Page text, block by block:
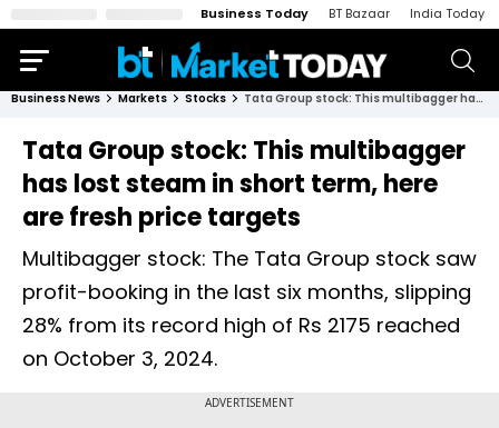
Business Today BT Bazaar India Today
Business News Markets Stocks Tata Group stock: This multibagger has lost steam in short term, here are fresh price targets
Tata Group stock: This multibagger
has lost steam in short term, here
are fresh price targets
Multibagger stock: The Tata Group stock saw
profit-booking in the last six months, slipping
28% from its record high of Rs 2175 reached
on October 3, 2024.